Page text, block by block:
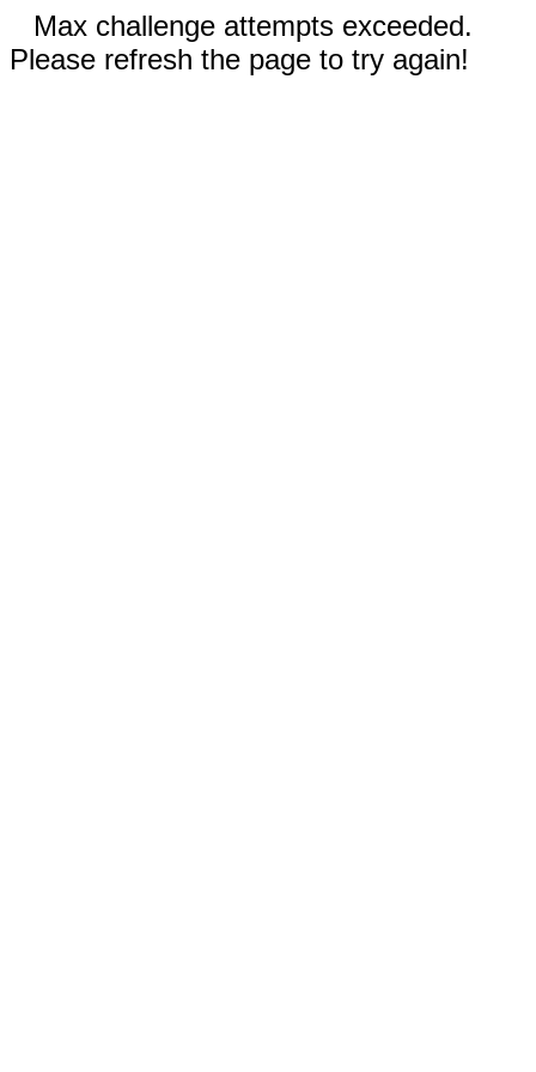
Max challenge attempts exceeded.
Please refresh the page to try again!